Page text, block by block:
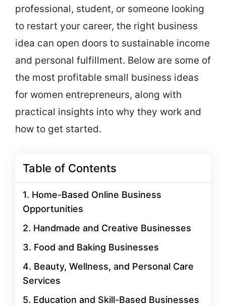
professional, student, or someone looking
to restart your career, the right business
idea can open doors to sustainable income
and personal fulfillment. Below are some of
the most profitable small business ideas
for women entrepreneurs, along with
practical insights into why they work and
how to get started.
Table of Contents
1. Home-Based Online Business
Opportunities
2. Handmade and Creative Businesses
3. Food and Baking Businesses
4. Beauty, Wellness, and Personal Care
Services
5. Education and Skill-Based Businesses